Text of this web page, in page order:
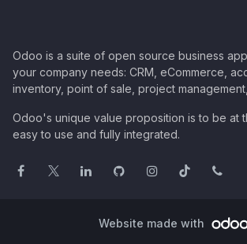
Odoo is a suite of open source business
your company needs: CRM, eCommerce,
inventory, point of sale, project
Odoo's unique value proposition is to be at
easy to use and fully integrated.
Website made with